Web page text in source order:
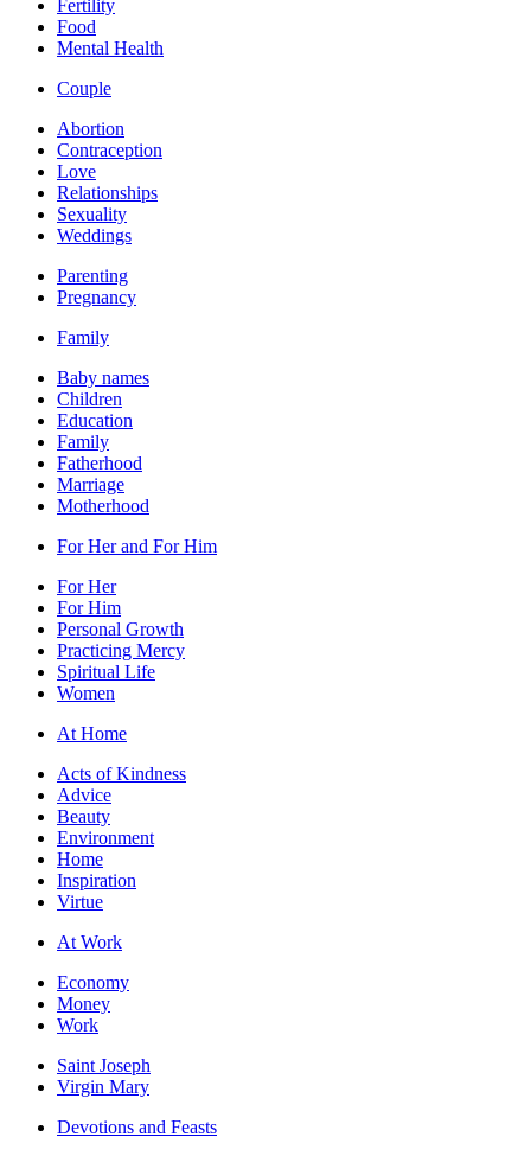
Fertility
Food
Mental Health
Couple
Abortion
Contraception
Love
Relationships
Sexuality
Weddings
Parenting
Pregnancy
Family
Baby names
Children
Education
Family
Fatherhood
Marriage
Motherhood
For Her and For Him
For Her
For Him
Personal Growth
Practicing Mercy
Spiritual Life
Women
At Home
Acts of Kindness
Advice
Beauty
Environment
Home
Inspiration
Virtue
At Work
Economy
Money
Work
Saint Joseph
Virgin Mary
Devotions and Feasts